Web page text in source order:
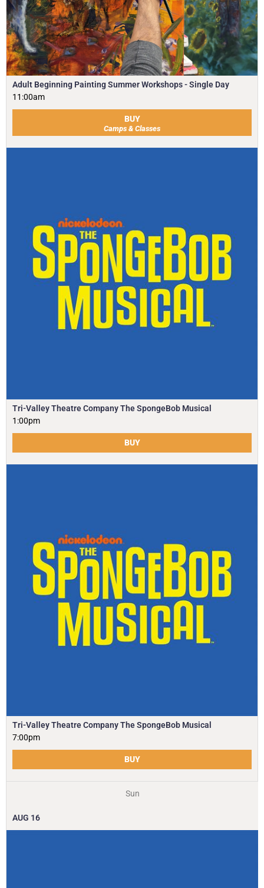
Adult Beginning Painting Summer Workshops - Single Day
11:00am
BUY
Camps & Classes
Tri-Valley Theatre Company The SpongeBob Musical
1:00pm
BUY
Tri-Valley Theatre Company The SpongeBob Musical
7:00pm
BUY
Sun
AUG 16